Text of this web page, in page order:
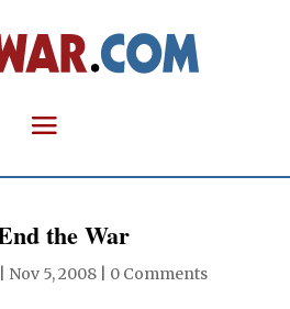
the War
Nov 5, 2008| 0 Comments